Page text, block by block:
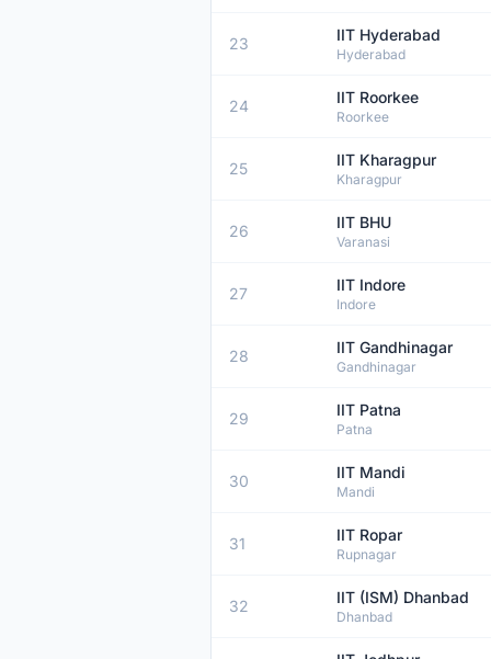
23 IIT Hyderabad
Hyderabad
24 IIT Roorkee
Roorkee
25 IIT Kharagpur
Kharagpur
26 IIT BHU
Varanasi
27 IIT Indore
Indore
28 IIT Gandhinagar
Gandhinagar
29 IIT Patna
Patna
30 IIT Mandi
Mandi
31 IIT Ropar
Rupnagar
32 IIT (ISM) Dhanbad
Dhanbad